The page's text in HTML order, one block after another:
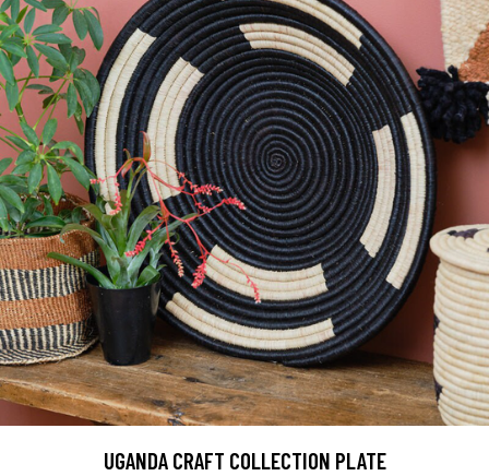
UGANDA CRAFT COLLECTION PLATE